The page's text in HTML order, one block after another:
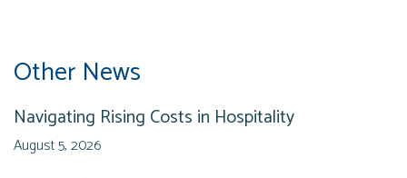
Other News
Navigating Rising Costs in Hospitality
August 5, 2026